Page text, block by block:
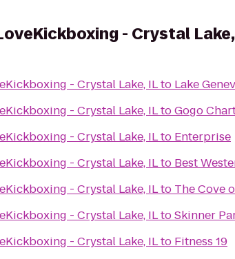
- Crystal
- Crystal Lake, ILto Lake
- Crystal Lake, ILtoGogo
- Crystal Lake, ILto Enterprise
- Crystal Lake, ILto Best
- Crystal Lake, ILto The Cove
- Crystal Lake, ILtoSkinner
- Crystal Lake, ILto Fitness 19